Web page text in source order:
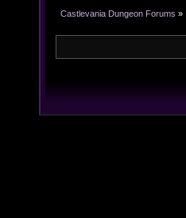
Castlevania Dungeon Forums »